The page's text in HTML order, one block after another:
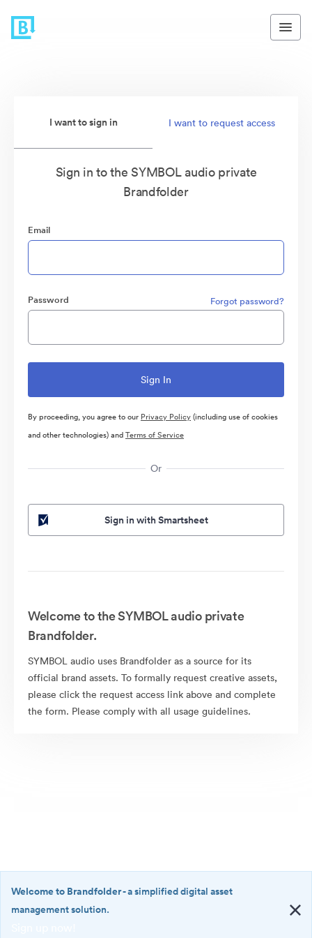
I want to sign in I want to request access
Sign in to the SYMBOL audio private
Brandfolder
Email
Password Forgot password?
By proceeding, you agree to our Privacy Policy(including use of cookies
and other technologies) andTerms of Service
Or
Sign in with Smartsheet
Welcome to the SYMBOL audio private
Brandfolder.
SYMBOL audio uses Brandfolder as a source for its
official brand assets. To formally request creative assets,
please click the request access link above and complete
the form. Please comply with all usage guidelines.
Welcome to Brandfolder- a simplified digital asset
management solution.